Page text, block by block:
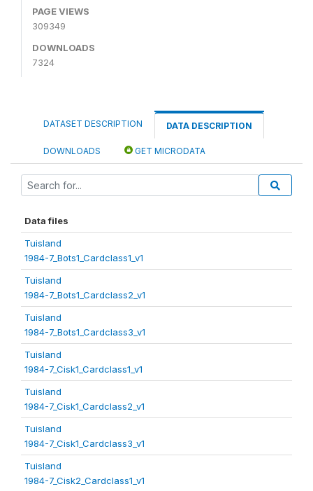
PAGE VIEWS
309349
DOWNLOADS
7324
DATASET DESCRIPTION DATA DESCRIPTION
DOWNLOADS GET MICRODATA
Data files
Tuisland
1984-7_Bots1_Cardclass1_v1
Tuisland
1984-7_Bots1_Cardclass2_v1
Tuisland
1984-7_Bots1_Cardclass3_v1
Tuisland
1984-7_Cisk1_Cardclass1_v1
Tuisland
1984-7_Cisk1_Cardclass2_v1
Tuisland
1984-7_Cisk1_Cardclass3_v1
Tuisland
1984-7_Cisk2_Cardclass1_v1